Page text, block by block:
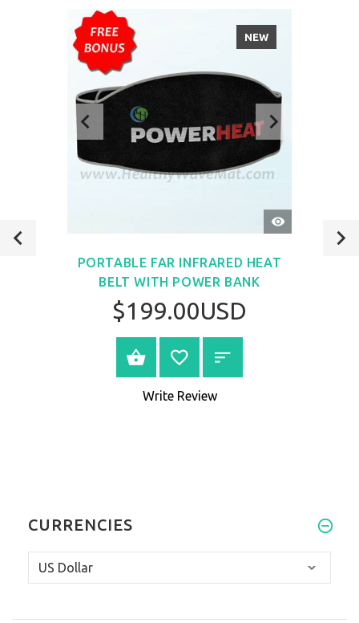
QUICK
VIEW
NEW
PORTABLE FAR INFRARED HEAT
BELT WITH POWER BANK
$199.00USD
VIEW PRODUCT
Write Review
CURRENCIES